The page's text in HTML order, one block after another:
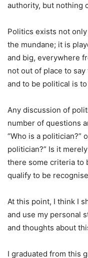
authority, but nothing
Politics exists not
the mundane; it is
and big, everywhere
not out of place to
and to be political is
Any discussion of
number of questions
“Who is a politician?”
politician?” Is it
there some criteria to
qualify to be
At this point, I think I
and use my personal
and thoughts about
I graduated from this